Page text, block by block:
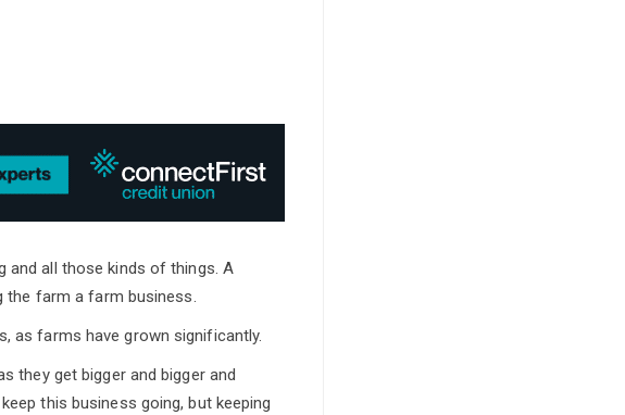
and all those kinds of things. A
the farm a farm business.
as farms have grown significantly.
they get bigger and bigger and
this business going, but keeping